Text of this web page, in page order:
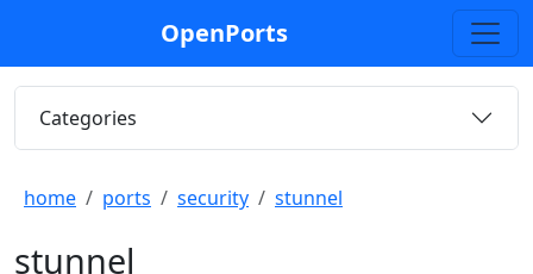
OpenPorts
Categories
home ports security stunnel
stunnel